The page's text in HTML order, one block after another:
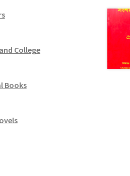
College
Books